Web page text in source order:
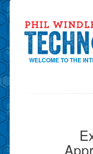
WELCOME TO THE